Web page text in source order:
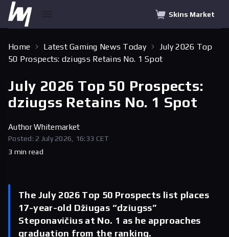
Skins Market
Home Latest Gaming News Today
July 2026 Top
50 Prospects: dziugss Retains No. 1 Spot
July 2026 Top 50 Prospects:
dziugss Retains No. 1 Spot
AuthorWhitemarket
Posted: 2 July 2026, 16:33 CET
3 min read
The July 2026 Top 50 Prospects list places
17-year-old Džiugas “dziugss”
Steponavičius at No. 1 as he approaches
graduation from the ranking.